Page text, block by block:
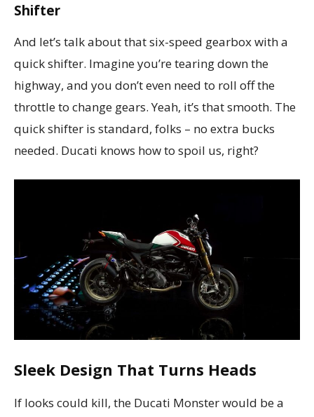
Shifter
And let’s talk about that six-speed gearbox with a
quick shifter. Imagine you’re tearing down the
highway, and you don’t even need to roll off the
throttle to change gears. Yeah, it’s that smooth. The
quick shifter is standard, folks – no extra bucks
needed. Ducati knows how to spoil us, right?
Sleek Design That Turns Heads
If looks could kill, the Ducati Monster would be a